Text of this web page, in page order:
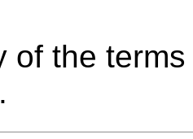
of the